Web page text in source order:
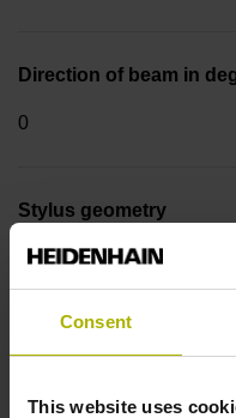
Consent
This website uses
Direction of beam in
0
Stylus geometry
L=40 mm, ball Ø 4 mm,
point